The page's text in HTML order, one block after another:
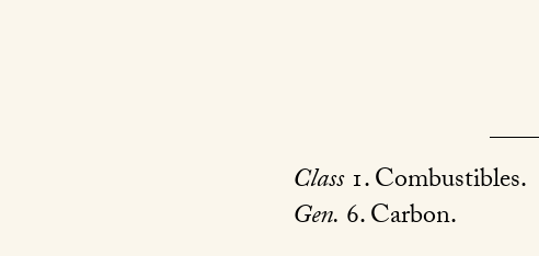
Class1. Combustibles.
Gen. 6. Carbon.